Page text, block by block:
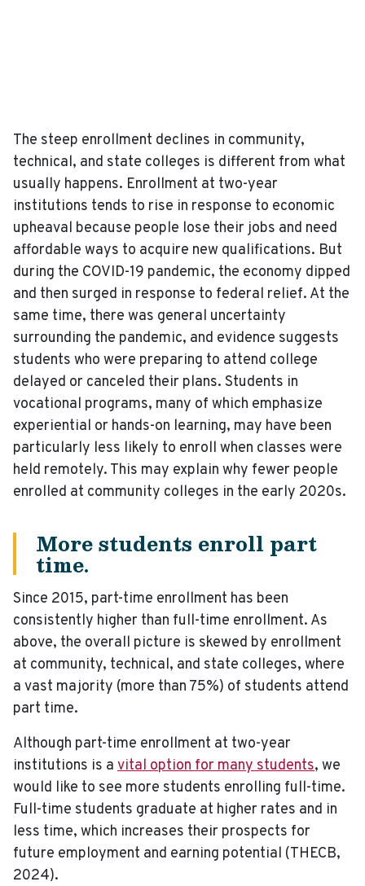
The steep enrollment declines in community,
technical, and state colleges is different from what
usually happens. Enrollment at two-year
institutions tends to rise in response to economic
upheaval because people lose their jobs and need
affordable ways to acquire new qualifications. But
during the COVID-19 pandemic, the economy dipped
and then surged in response to federal relief. At the
same time, there was general uncertainty
surrounding the pandemic, and evidence suggests
students who were preparing to attend college
delayed or canceled their plans. Students in
vocational programs, many of which emphasize
experiential or hands-on learning, may have been
particularly less likely to enroll when classes were
held remotely. This may explain why fewer people
enrolled at community colleges in the early 2020s.
More students enroll part
time.
Since 2015, part-time enrollment has been
consistently higher than full-time enrollment. As
above, the overall picture is skewed by enrollment
at community, technical, and state colleges, where
a vast majority (more than 75%) of students attend
part time.
Although part-time enrollment at two-year
institutions is a vital option for many students, we
would like to see more students enrolling full-time.
Full-time students graduate at higher rates and in
less time, which increases their prospects for
future employment and earning potential (THECB,
2024).